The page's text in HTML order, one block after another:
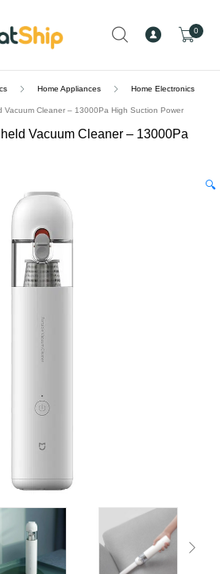
0
Home Appliances Home Electronics
Vacuum Cleaner – 13000Pa High Suction Power
Vacuum Cleaner – 13000Pa
🔍